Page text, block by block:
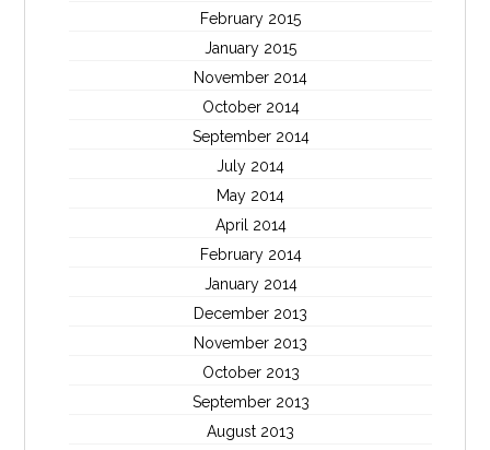
February 2015
January 2015
November 2014
October 2014
September 2014
July 2014
May 2014
April 2014
February 2014
January 2014
December 2013
November 2013
October 2013
September 2013
August 2013